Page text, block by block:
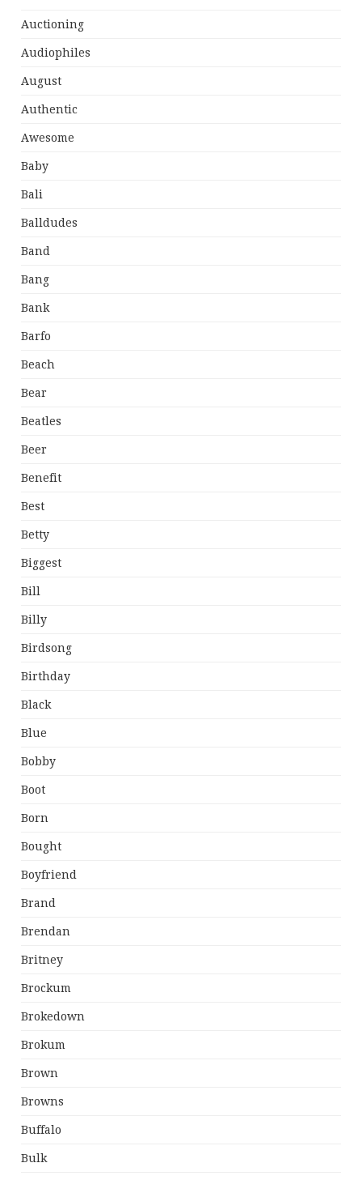
Auctioning
Audiophiles
August
Authentic
Awesome
Baby
Bali
Balldudes
Band
Bang
Bank
Barfo
Beach
Bear
Beatles
Beer
Benefit
Best
Betty
Biggest
Bill
Billy
Birdsong
Birthday
Black
Blue
Bobby
Boot
Born
Bought
Boyfriend
Brand
Brendan
Britney
Brockum
Brokedown
Brokum
Brown
Browns
Buffalo
Bulk